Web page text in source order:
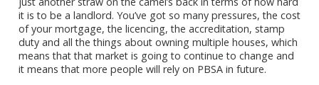
it is to be a landlord. You’ve got so many pressures, the cost
of your mortgage, the licencing, the accreditation, stamp
duty and all the things about owning multiple houses, which
means that that market is going to continue to change and
it means that more people will rely on PBSA in future.